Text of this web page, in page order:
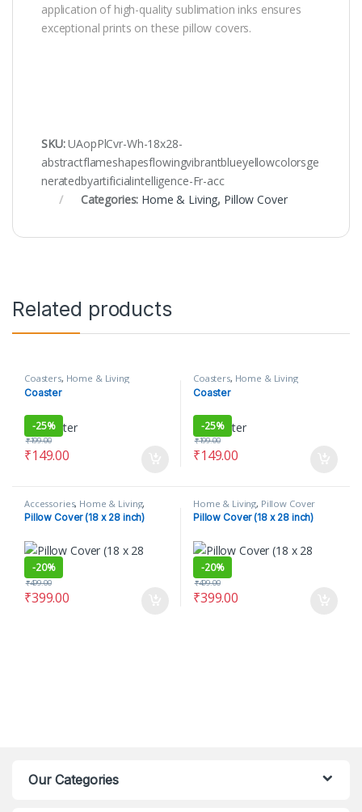
application of high-quality sublimation inks ensures
exceptional prints on these pillow covers.
SKU:UAopPlCvr-Wh-18x28-
abstractflameshapesflowingvibrantblueyellowcolorsge
neratedbyartificialintelligence-Fr-acc
Categories: Home & Living, Pillow Cover
Related products
Coasters, Home & Living
Coaster
-25%
₹149.00
₹199.00
Coasters, Home & Living
Coaster
-25%
₹149.00
₹199.00
Accessories, Home & Living,
Pillow Cover
Pillow Cover (18 x 28 inch)
-20%
₹399.00
₹499.00
Home & Living, Pillow Cover
Pillow Cover (18 x 28 inch)
-20%
₹399.00
₹499.00
Our Categories